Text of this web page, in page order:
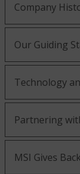
Company
Our Guiding
Technology
Partnering
MSI Gives Back